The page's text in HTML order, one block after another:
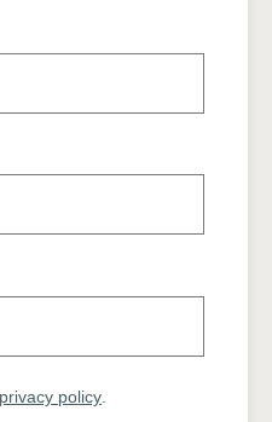
privacy policy.